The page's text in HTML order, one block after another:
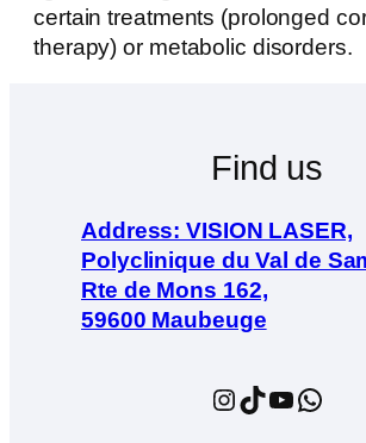
certain treatments (prolonged
therapy) or metabolic disorders.
Find us
Address: VISION LASER,
Polyclinique du Val de
Rte de Mons 162,
59600 Maubeuge
Instagram TikTok YouTube WhatsApp